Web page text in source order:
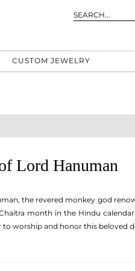
CUSTOM JEWELRY
Lord Hanuman
the revered monkey god
month in the Hindu
worship and honor this beloved